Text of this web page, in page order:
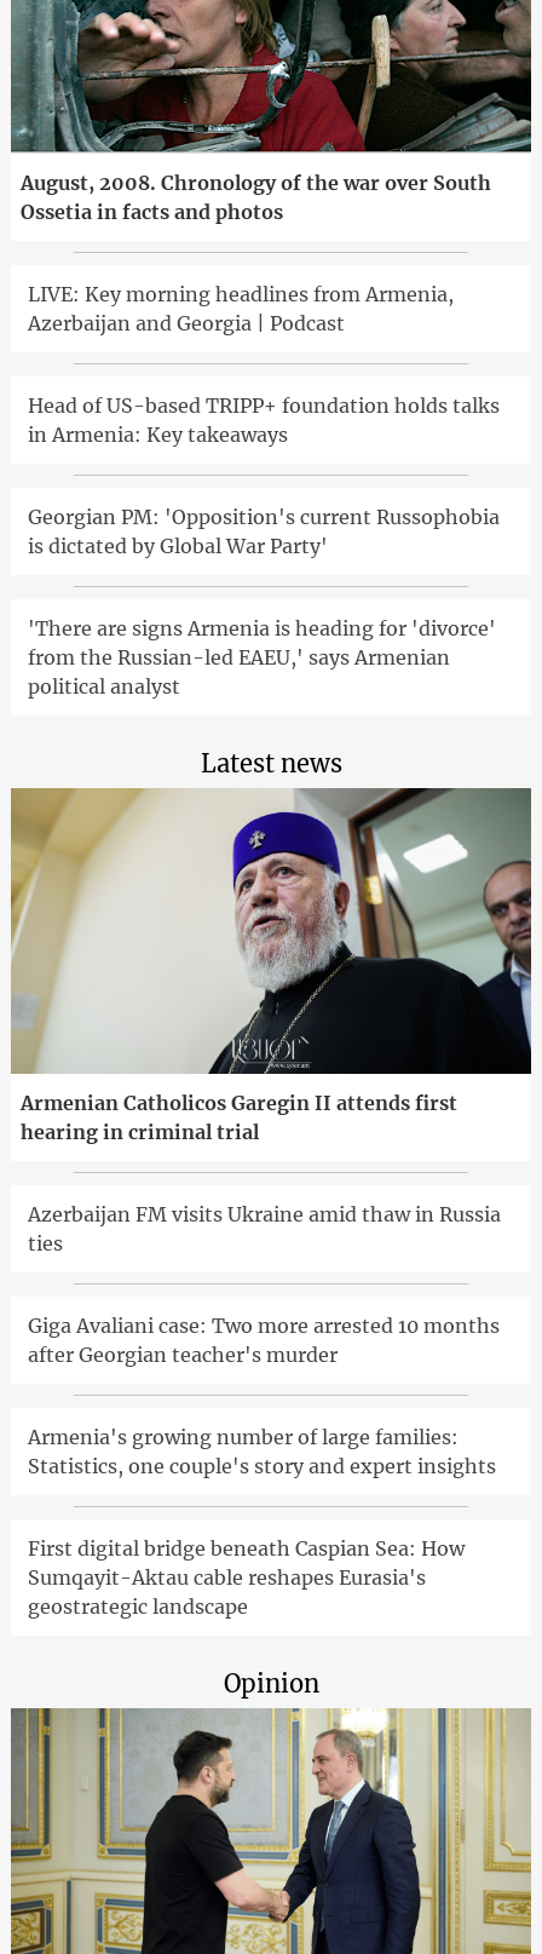
August, 2008. Chronology of the war over South
Ossetia in facts and photos
LIVE: Key morning headlines from Armenia,
Azerbaijan and Georgia | Podcast
Head of US-based TRIPP+ foundation holds talks
in Armenia: Key takeaways
Georgian PM: 'Opposition's current Russophobia
is dictated by Global War Party'
'There are signs Armenia is heading for 'divorce'
from the Russian-led EAEU,' says Armenian
political analyst
Latest news
Armenian Catholicos Garegin II attends first
hearing in criminal trial
Azerbaijan FM visits Ukraine amid thaw in Russia
ties
Giga Avaliani case: Two more arrested 10 months
after Georgian teacher's murder
Armenia's growing number of large families:
Statistics, one couple's story and expert insights
First digital bridge beneath Caspian Sea: How
Sumqayit-Aktau cable reshapes Eurasia's
geostrategic landscape
Opinion